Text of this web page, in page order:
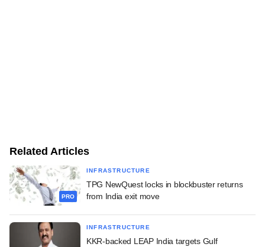
Related Articles
PRO
INFRASTRUCTURE
TPG NewQuest locks in blockbuster returns
from India exit move
INFRASTRUCTURE
KKR-backed LEAP India targets Gulf